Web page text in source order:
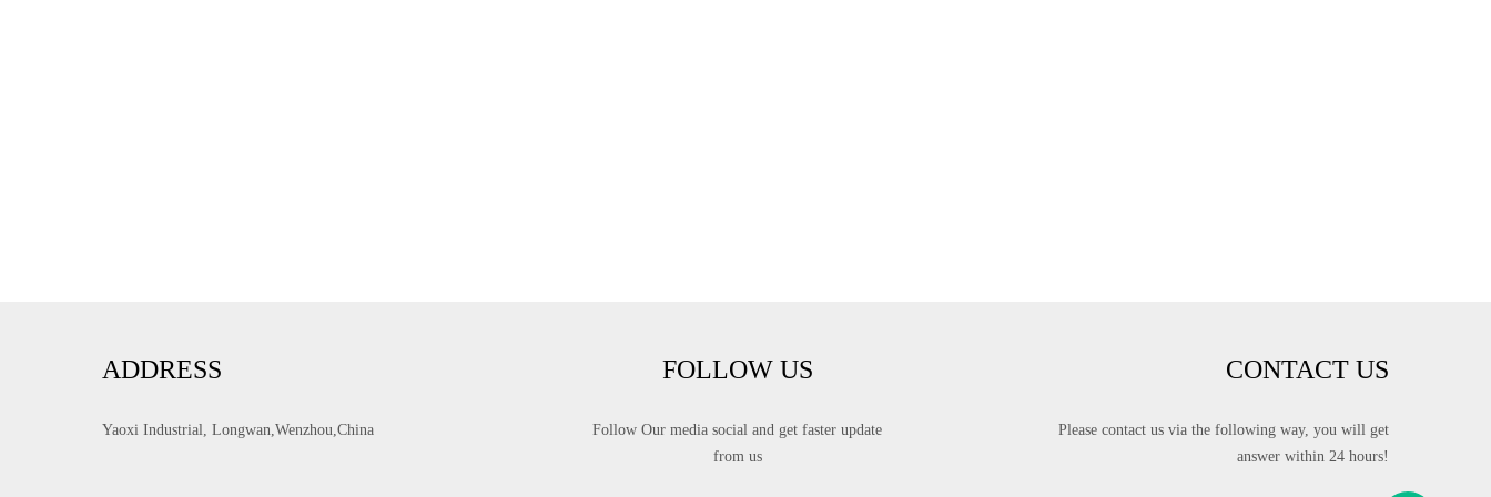
ADDRESS
Yaoxi Industrial, Longwan,Wenzhou,China
FOLLOW US
Follow Our media social and get faster update
from us
CONTACT US
Please contact us via the following way, you will get
answer within 24 hours!